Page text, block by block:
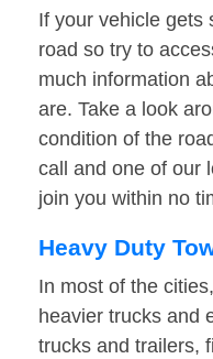
If your vehicle gets
road so try to
much information
are. Take a look
condition of the
call and one of our
join you within no
Heavy Duty
In most of the
heavier trucks and
trucks and trailers,